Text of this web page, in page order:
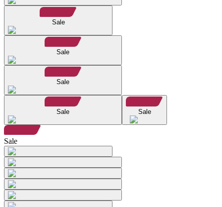
Sale
Sale
Sale
Sale Sale
Sale